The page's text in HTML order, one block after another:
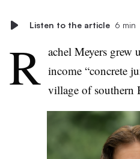
Listen to the article 6 min
R achel Meyers grew
income “concrete
village of southern